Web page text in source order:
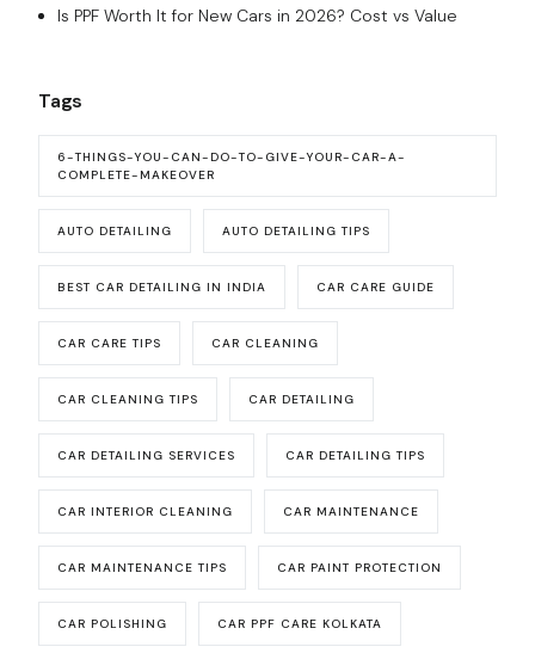
Is PPF Worth It for New Cars in 2026? Cost vs Value
Tags
6-THINGS-YOU-CAN-DO-TO-GIVE-YOUR-CAR-A-
COMPLETE-MAKEOVER
AUTO DETAILING AUTO DETAILING TIPS
BEST CAR DETAILING IN INDIA CAR CARE GUIDE
CAR CARE TIPS CAR CLEANING
CAR CLEANING TIPS CAR DETAILING
CAR DETAILING SERVICES CAR DETAILING TIPS
CAR INTERIOR CLEANING CAR MAINTENANCE
CAR MAINTENANCE TIPS CAR PAINT PROTECTION
CAR POLISHING CAR PPF CARE KOLKATA